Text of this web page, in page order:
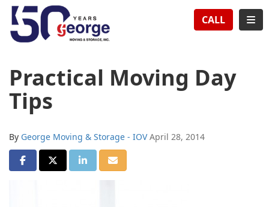
CALL
Practical Moving Day
Tips
By George Moving & Storage - IOV April 28, 2014
SHARE ON FACEBOOK
SHARE ON TWITTER
SHARE ON LINKEDIN
SHARE VIA EMAIL